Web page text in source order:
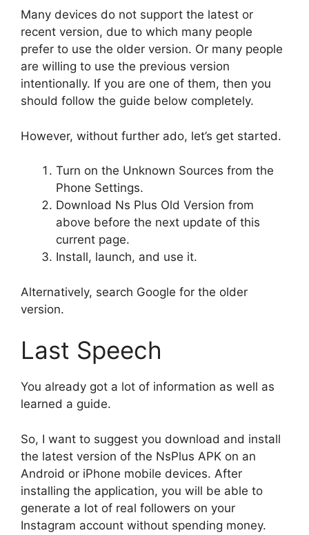
Many devices do not support the latest or
recent version, due to which many people
prefer to use the older version. Or many people
are willing to use the previous version
intentionally. If you are one of them, then you
should follow the guide below completely.
However, without further ado, let’s get started.
Turn on the Unknown Sources from the
Phone Settings.
Download Ns Plus Old Version from
above before the next update of this
current page.
Install, launch, and use it.
Alternatively, search Google for the older
version.
Last Speech
You already got a lot of information as well as
learned a guide.
So, I want to suggest you download and install
the latest version of the NsPlus APK on an
Android or iPhone mobile devices. After
installing the application, you will be able to
generate a lot of real followers on your
Instagram account without spending money.